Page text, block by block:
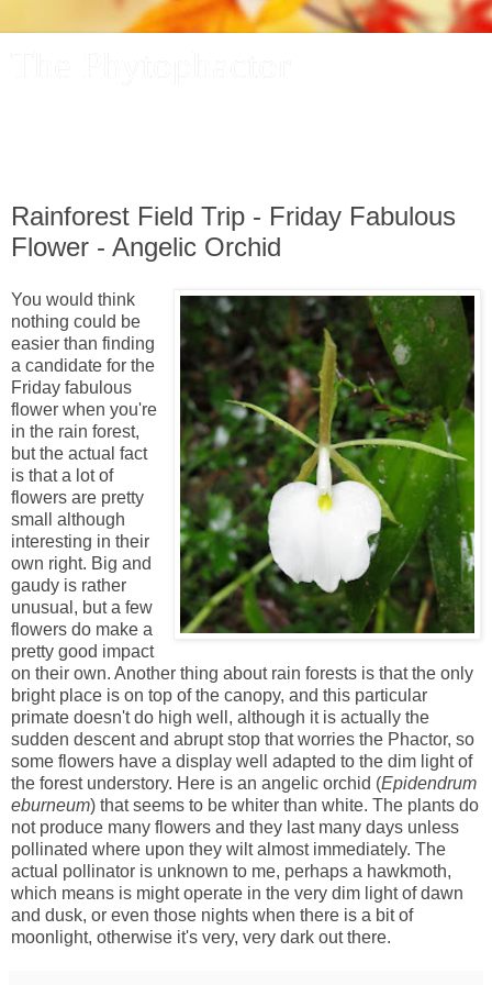
Rainforest Field Trip - Friday Fabulous
Flower - Angelic Orchid
You would think
nothing could be
easier than finding
a candidate for the
Friday fabulous
flower when you're
in the rain forest,
but the actual fact
is that a lot of
flowers are pretty
small although
interesting in their
own right. Big and
gaudy is rather
unusual, but a few
flowers do make a
pretty good impact
on their own. Another thing about rain forests is that the only
bright place is on top of the canopy, and this particular
primate doesn't do high well, although it is actually the
sudden descent and abrupt stop that worries the Phactor, so
some flowers have a display well adapted to the dim light of
the forest understory. Here is an angelic orchid (Epidendrum
eburneum) that seems to be whiter than white. The plants do
not produce many flowers and they last many days unless
pollinated where upon they wilt almost immediately. The
actual pollinator is unknown to me, perhaps a hawkmoth,
which means is might operate in the very dim light of dawn
and dusk, or even those nights when there is a bit of
moonlight, otherwise it's very, very dark out there.